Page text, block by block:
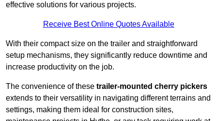
effective solutions for various projects.
Receive Best Online Quotes Available
With their compact size on the trailer and straightforward
setup mechanisms, they significantly reduce downtime and
increase productivity on the job.
The convenience of these trailer-mounted cherry pickers
extends to their versatility in navigating different terrains and
settings, making them ideal for construction sites,